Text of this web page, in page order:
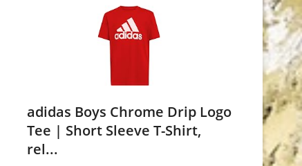
adidas Boys Chrome Drip Logo
Tee | Short Sleeve T-Shirt,
rel...